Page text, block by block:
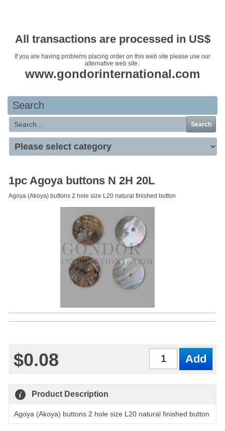
All transactions are processed in US$
If you are having problems placing order on this web site please use our
alternative web site.
www.gondorinternational.com
Search
Search
1pc Agoya buttons N 2H 20L
Agoya (Akoya) buttons 2 hole size L20 natural finished button
$0.08
Product Description
Agoya (Akoya) buttons 2 hole size L20 natural finished button